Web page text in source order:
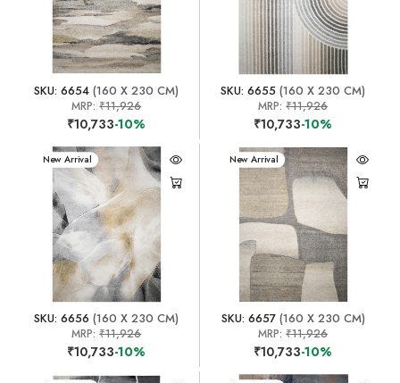
SKU: 6654 (160 X 230 CM)
MRP:₹11,926
₹10,733-10%
SKU: 6655 (160 X 230 CM)
MRP:₹11,926
₹10,733-10%
New Arrival
SKU: 6656 (160 X 230 CM)
MRP:₹11,926
₹10,733-10%
New Arrival
SKU: 6657(160 X 230 CM)
MRP:₹11,926
₹10,733-10%